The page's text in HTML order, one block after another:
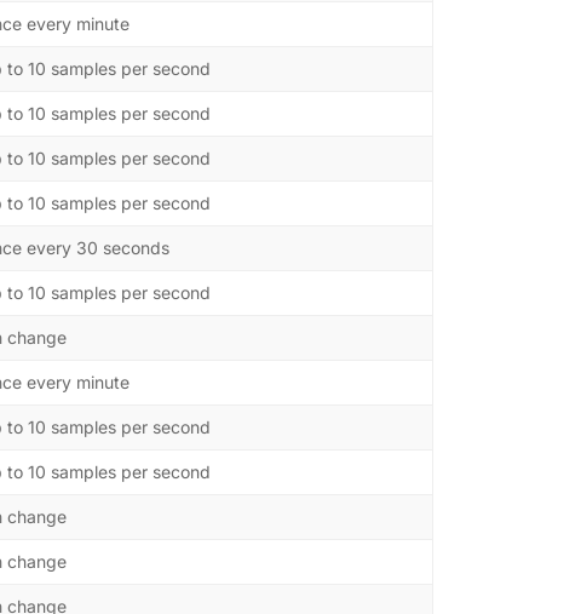
every minute
to 10 samples per second
to 10 samples per second
to 10 samples per second
to 10 samples per second
every 30 seconds
to 10 samples per second
change
every minute
to 10 samples per second
to 10 samples per second
change
change
change